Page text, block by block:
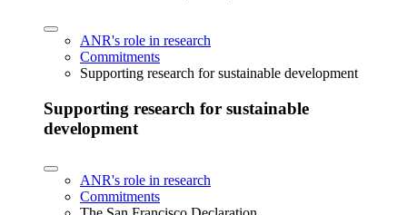
ANR's role in research
Commitments
Supporting research for sustainable development
Supporting research for sustainable
development
ANR's role in research
Commitments